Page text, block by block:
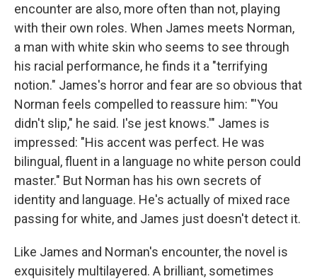
encounter are also, more often than not, playing
with their own roles. When James meets Norman,
a man with white skin who seems to see through
his racial performance, he finds it a "terrifying
notion." James's horror and fear are so obvious that
Norman feels compelled to reassure him: "'You
didn't slip," he said. I'se jest knows.'" James is
impressed: "His accent was perfect. He was
bilingual, fluent in a language no white person could
master." But Norman has his own secrets of
identity and language. He's actually of mixed race
passing for white, and James just doesn't detect it.
Like James and Norman's encounter, the novel is
exquisitely multilayered. A brilliant, sometimes